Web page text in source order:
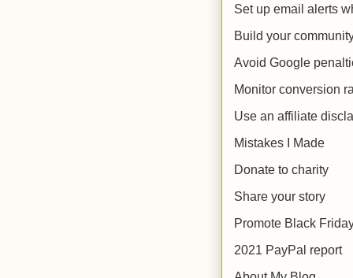
Set up email alerts
Build your
Avoid Google
Monitor conversion
Use an affiliate
Mistakes I Made
Donate to charity
Share your story
Promote Black
2021 PayPal report